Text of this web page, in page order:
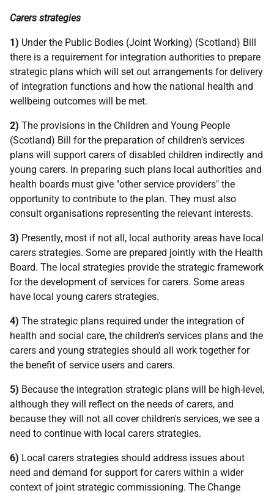
Carers strategies
1) Under the Public Bodies (Joint Working) (Scotland) Bill
there is a requirement for integration authorities to prepare
strategic plans which will set out arrangements for delivery
of integration functions and how the national health and
wellbeing outcomes will be met.
2) The provisions in the Children and Young People
(Scotland) Bill for the preparation of children's services
plans will support carers of disabled children indirectly and
young carers. In preparing such plans local authorities and
health boards must give "other service providers" the
opportunity to contribute to the plan. They must also
consult organisations representing the relevant interests.
3) Presently, most if not all, local authority areas have local
carers strategies. Some are prepared jointly with the Health
Board. The local strategies provide the strategic framework
for the development of services for carers. Some areas
have local young carers strategies.
4) The strategic plans required under the integration of
health and social care, the children's services plans and the
carers and young strategies should all work together for
the benefit of service users and carers.
5) Because the integration strategic plans will be high-level,
although they will reflect on the needs of carers, and
because they will not all cover children's services, we see a
need to continue with local carers strategies.
6) Local carers strategies should address issues about
need and demand for support for carers within a wider
context of joint strategic commissioning. The Change